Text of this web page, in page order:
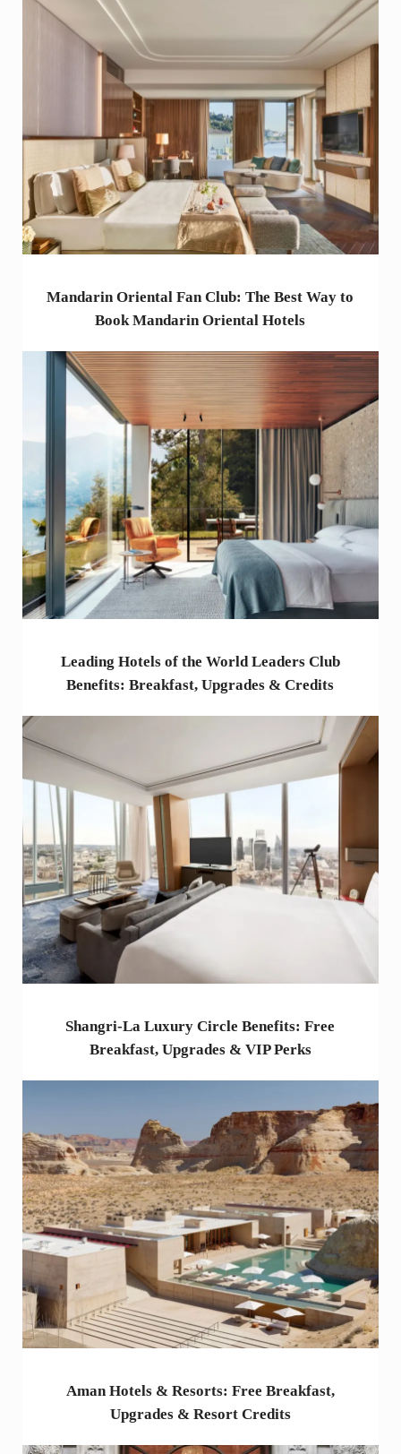
Mandarin Oriental Fan Club: The Best Way to
Book Mandarin Oriental Hotels
Leading Hotels of the World Leaders Club
Benefits: Breakfast, Upgrades & Credits
Shangri-La Luxury Circle Benefits: Free
Breakfast, Upgrades & VIP Perks
Aman Hotels & Resorts: Free Breakfast,
Upgrades & Resort Credits